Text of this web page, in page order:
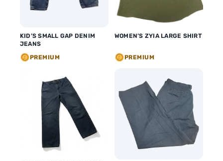
KID’S SMALL GAP DENIM
JEANS
PREMIUM
WOMEN’S ZYIA LARGE SHIRT
PREMIUM